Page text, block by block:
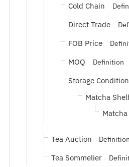
Cold Chain
Direct Trade
FOB Price
MOQ Definition
Storage
Matcha
Tea Auction Definition
Tea Sommelier